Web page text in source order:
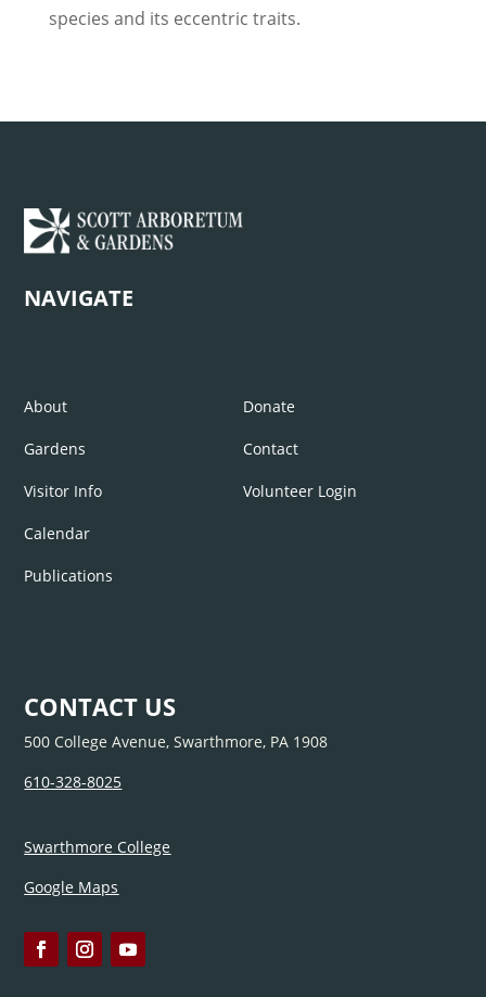
species and its eccentric traits.
NAVIGATE
About
Gardens
Visitor Info
Calendar
Publications
Donate
Contact
Volunteer Login
CONTACT US
500 College Avenue, Swarthmore, PA 1908
610-328-8025
Swarthmore College
Google Maps